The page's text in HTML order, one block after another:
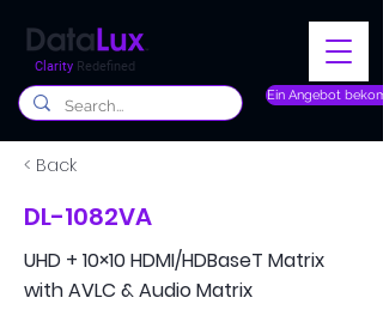
Ein Angebot
Clarity Redefined
< Back
DL-1082VA
UHD + 10×10 HDMI/HDBaseT Matrix
with AVLC & Audio Matrix